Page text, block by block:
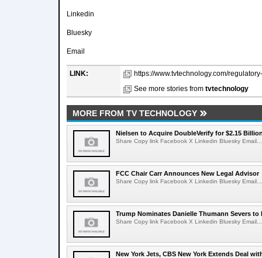
Linkedin
Bluesky
Email
LINK:
https://www.tvtechnology.com/
See more stories from tvtechnology
MORE FROM TV TECHNOLOGY
Nielsen to Acquire DoubleVerify for $2.15
Share Copy link Facebook X Linkedin Bluesky Email...
FCC Chair Carr Announces New Legal Advisor
Share Copy link Facebook X Linkedin Bluesky Email...
Trump Nominates Danielle Thumann Severs to
Share Copy link Facebook X Linkedin Bluesky Email...
New York Jets, CBS New York Extends Deal